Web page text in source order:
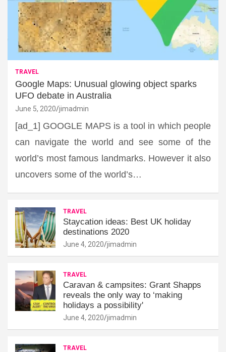
TRAVEL
Google Maps: Unusual glowing object sparks
UFO debate in Australia
June 5, 2020 jimadmin
[ad_1] GOOGLE MAPS is a tool in which people
can navigate the world and see some of the
world’s most famous landmarks. However it also
uncovers some of the world’s…
TRAVEL
Staycation ideas: Best UK holiday
destinations 2020
June 4, 2020 jimadmin
TRAVEL
Caravan & campsites: Grant Shapps
reveals the only way to ‘making
holidays a possibility'
June 4, 2020 jimadmin
TRAVEL